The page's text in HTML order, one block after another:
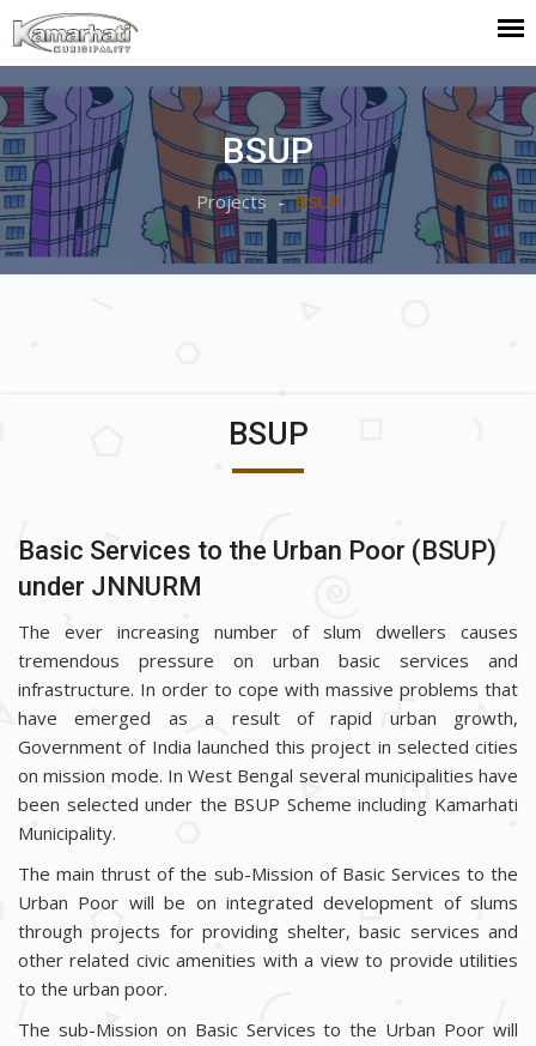
BSUP
Projects BSUP
BSUP
Basic Services to the Urban Poor (BSUP)
under JNNURM
The ever increasing number of slum dwellers causes
tremendous pressure on urban basic services and
infrastructure. In order to cope with massive problems that
have emerged as a result of rapid urban growth,
Government of India launched this project in selected cities
on mission mode. In West Bengal several municipalities have
been selected under the BSUP Scheme including Kamarhati
Municipality.
The main thrust of the sub-Mission of Basic Services to the
Urban Poor will be on integrated development of slums
through projects for providing shelter, basic services and
other related civic amenities with a view to provide utilities
to the urban poor.
The sub-Mission on Basic Services to the Urban Poor will